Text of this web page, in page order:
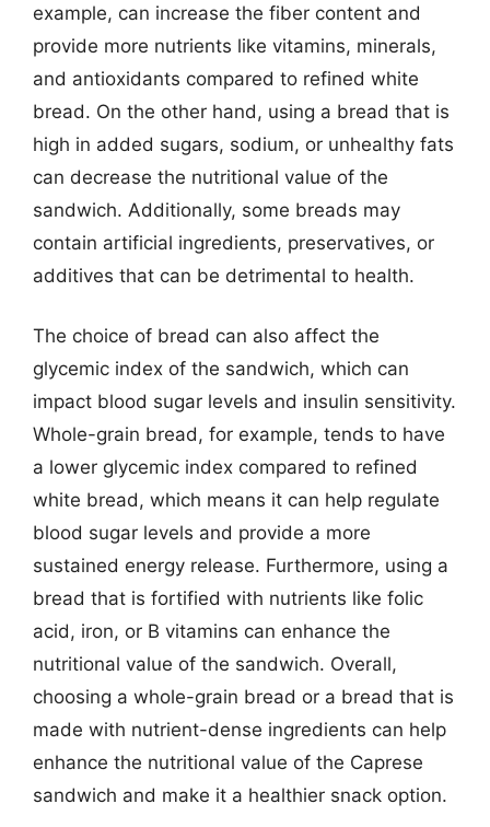
example, can increase the fiber content and
provide more nutrients like vitamins, minerals,
and antioxidants compared to refined white
bread. On the other hand, using a bread that is
high in added sugars, sodium, or unhealthy fats
can decrease the nutritional value of the
sandwich. Additionally, some breads may
contain artificial ingredients, preservatives, or
additives that can be detrimental to health.
The choice of bread can also affect the
glycemic index of the sandwich, which can
impact blood sugar levels and insulin sensitivity.
Whole-grain bread, for example, tends to have
a lower glycemic index compared to refined
white bread, which means it can help regulate
blood sugar levels and provide a more
sustained energy release. Furthermore, using a
bread that is fortified with nutrients like folic
acid, iron, or B vitamins can enhance the
nutritional value of the sandwich. Overall,
choosing a whole-grain bread or a bread that is
made with nutrient-dense ingredients can help
enhance the nutritional value of the Caprese
sandwich and make it a healthier snack option.